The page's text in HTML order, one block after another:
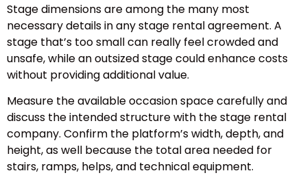
Stage dimensions are among the many most
necessary details in any stage rental agreement. A
stage that’s too small can really feel crowded and
unsafe, while an outsized stage could enhance costs
without providing additional value.
Measure the available occasion space carefully and
discuss the intended structure with the stage rental
company. Confirm the platform’s width, depth, and
height, as well because the total area needed for
stairs, ramps, helps, and technical equipment.